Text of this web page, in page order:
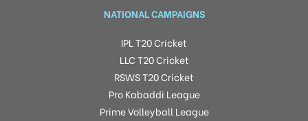
NATIONAL CAMPAIGNS
IPL T20 Cricket
LLC T20 Cricket
RSWS T20 Cricket
Pro Kabaddi League
Prime Volleyball League